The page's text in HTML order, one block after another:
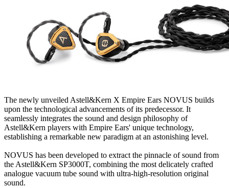
The newly unveiled Astell&Kern X Empire Ears NOVUS builds
upon the technological advancements of its predecessor. It
seamlessly integrates the sound and design philosophy of
Astell&Kern players with Empire Ears' unique technology,
establishing a remarkable new paradigm at an astonishing level.
NOVUS has been developed to extract the pinnacle of sound from
the Astell&Kern SP3000T, combining the most delicately crafted
analogue vacuum tube sound with ultra-high-resolution original
sound.